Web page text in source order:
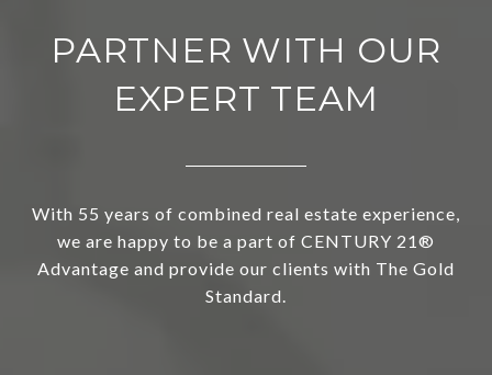
PARTNER WITH OUR
EXPERT TEAM
With 55 years of combined real estate experience,
we are happy to be a part of CENTURY 21®
Advantage and provide our clients with The Gold
Standard.